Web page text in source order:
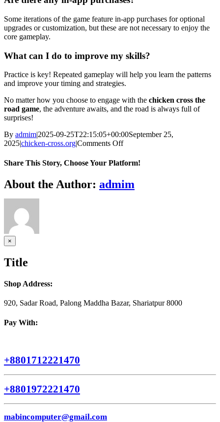
Some iterations of the game feature in-app purchases for optional
upgrades or customization, but these are not necessary to enjoy the
core gameplay.
What can I do to improve my skills?
Practice is key! Repeated gameplay will help you learn the patterns
and improve your timing and strategies.
No matter how you choose to engage with the chicken cross the
road game, the adventure awaits, and the road is always full of
surprises!
By admim|2025-09-25T22:15:05+00:00September 25,
2025|chicken-cross.org|Comments Offon
Adventurous
of
Fowl
Share This Story, Choose Your Platform!
Facebook
Twitter
Reddit
LinkedIn
WhatsApp
Telegram
Tumblr
Pinterest
Vk
Xing
Email
About the Author: admim
Close
product
view
×
Title
Shop Address:
920, Sadar Road, Palong Maddha Bazar, Shariatpur 8000
Pay With:
+8801712221470
+8801972221470
mabincomputer@gmail.com